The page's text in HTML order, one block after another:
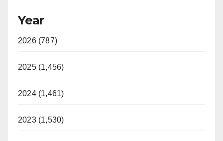
Year
2026 (787)
2025 (1,456)
2024 (1,461)
2023 (1,530)